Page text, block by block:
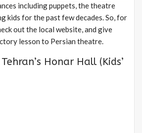
including puppets, the theatre
kids for the past few decades. So, for
out the local website, and give
lesson to Persian theatre.
Honar Hall (Kids’